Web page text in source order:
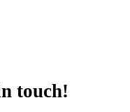
touch!